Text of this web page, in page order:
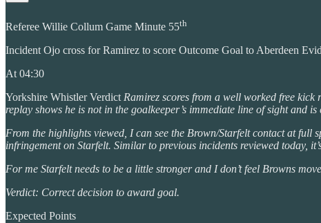
Referee Willie Collum Game Minute 55th
Incident Ojo cross for Ramirez to score Outcome Goal to Aberdeen
At 04:30
Yorkshire Whistler Verdict Ramirez scores from a well worked free
replay shows he is not in the goalkeeper’s immediate line of sight and
From the highlights viewed, I can see the Brown/Starfelt contact at full
infringement on Starfelt. Similar to previous incidents reviewed today,
For me Starfelt needs to be a little stronger and I don’t feel Browns
Verdict: Correct decision to award goal.
Expected Points